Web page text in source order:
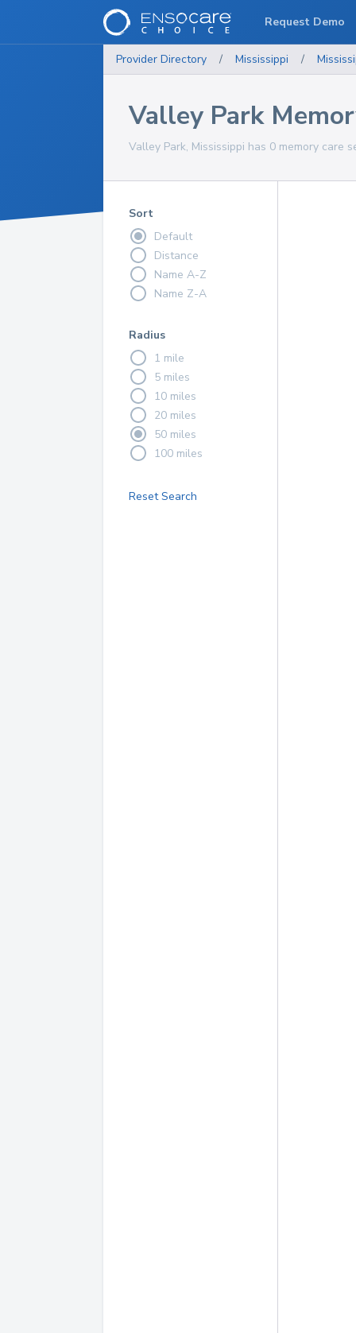
Provider Directory / Mississippi /
Valley Park
Valley Park, Mississippi has 0 memory care
Sort
Default
Distance
Name A-Z
Name Z-A
Radius
1 mile
5 miles
10 miles
20 miles
50 miles
100 miles
Reset Search
Request Demo